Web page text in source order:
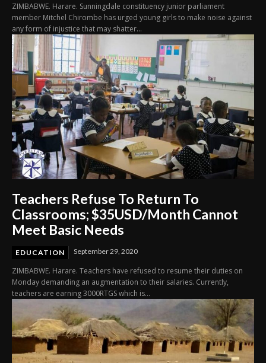
ZIMBABWE. Harare. Sunningdale constituency junior parliament
member Mitchel Chirombe has urged young girls to make noise against
any form of injustice that may shatter...
Teachers Refuse To Return To
Classrooms; $35USD/Month Cannot
Meet Basic Needs
EDUCATION September 29, 2020
ZIMBABWE. Harare. Teachers have refused to resume their duties on
Monday demanding an augmentation to their salaries. Currently,
teachers are earning 3000RTGS which is...